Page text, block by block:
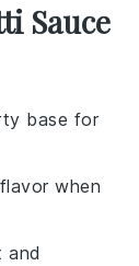
Sauce
base for
when
and